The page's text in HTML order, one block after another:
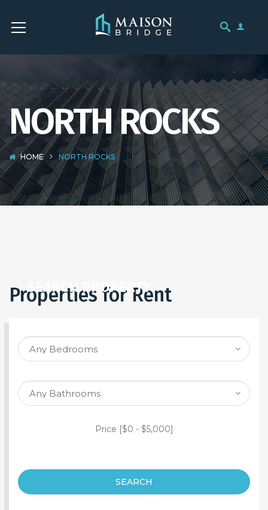
NORTH ROCKS
HOME NORTH ROCKS
SEARCH PROPERTY
Properties for Rent
Price [$0 - $5,000]
SEARCH